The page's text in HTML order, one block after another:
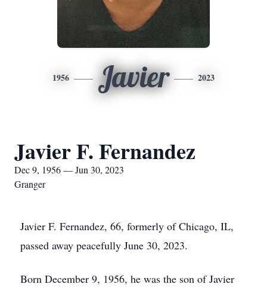
1956 Javier 2023
Javier F. Fernandez
Dec 9, 1956 — Jun 30, 2023
Granger
Javier F. Fernandez, 66, formerly of Chicago, IL,
passed away peacefully June 30, 2023.
Born December 9, 1956, he was the son of Javier